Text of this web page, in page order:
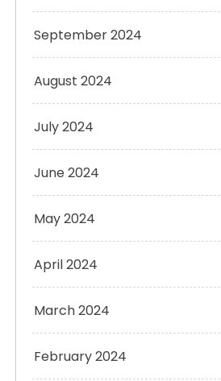
September 2024
August 2024
July 2024
June 2024
May 2024
April 2024
March 2024
February 2024